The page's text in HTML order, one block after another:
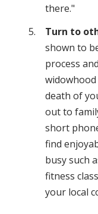
there."
Turn to
shown to
process
death of
out to
short
find
busy such
fitness
your local